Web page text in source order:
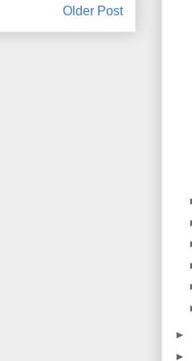
Older Post
►
►